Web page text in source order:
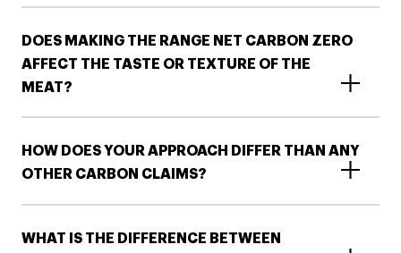
DOES MAKING THE RANGE NET CARBON ZERO
AFFECT THE TASTE OR TEXTURE OF THE
MEAT?
HOW DOES YOUR APPROACH DIFFER THAN ANY
OTHER CARBON CLAIMS?
WHAT IS THE DIFFERENCE BETWEEN